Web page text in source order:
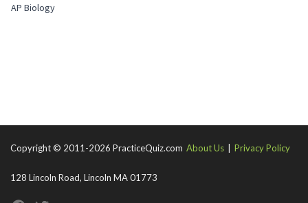
AP Biology
Copyright © 2011-2026 PracticeQuiz.com About Us Privacy Policy
128 Lincoln Road, Lincoln MA 01773